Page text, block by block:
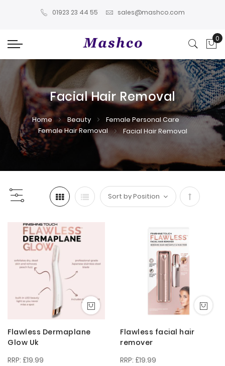
01923 23 44 55 sales@mashco.com
0
Facial Hair Removal
Home Beauty
Female Personal Care
Female Hair Removal
Facial Hair Removal
Set
Flawless Dermaplane
Glow Uk
£19.99
Flawless facial hair
remover
£19.99